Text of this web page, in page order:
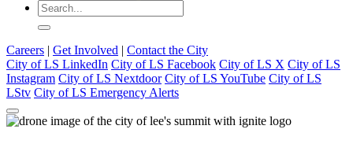
Careers | Get Involved | Contact the City
City of LS LinkedIn City of LS Facebook City of LS X City of LS
Instagram City of LS Nextdoor City of LS YouTube City of LS
LStv City of LS Emergency Alerts